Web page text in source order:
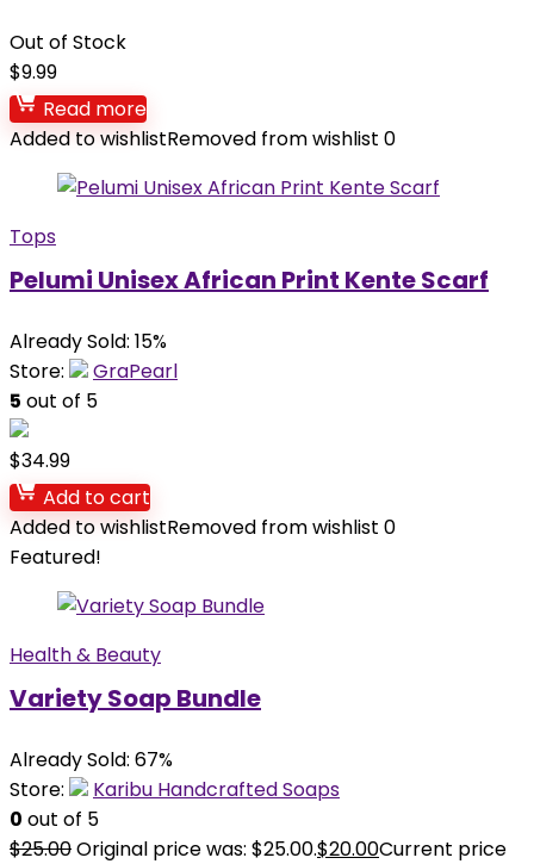
Out of Stock
$9.99
Read more
Added to wishlistRemoved from wishlist 0
Tops
Pelumi Unisex African Print Kente Scarf
Already Sold: 15%
Store:
GraPearl
5 out of 5
$34.99
Add to cart
Added to wishlistRemoved from wishlist 0
Featured!
Health & Beauty
Variety Soap Bundle
Already Sold: 67%
Store:
Karibu Handcrafted Soaps
0 out of 5
$25.00Original price was: $25.00.$20.00Current price